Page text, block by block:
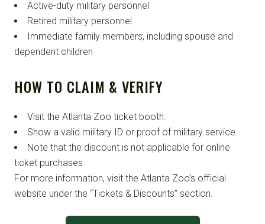
Active-duty military personnel
Retired military personnel
Immediate family members, including spouse and
dependent children
HOW TO CLAIM & VERIFY
Visit the Atlanta Zoo ticket booth.
Show a valid military ID or proof of military service.
Note that the discount is not applicable for online
ticket purchases.
For more information, visit the Atlanta Zoo’s official
website under the “Tickets & Discounts” section.